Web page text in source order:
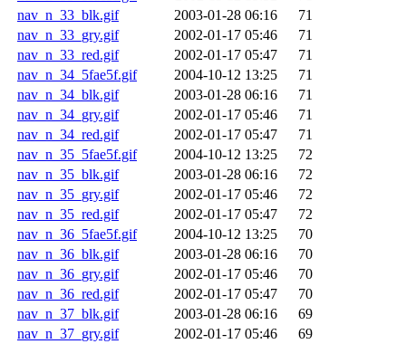
nav_n_33_blk.gif
2003-01-28 06:16
71
nav_n_33_gry.gif
2002-01-17 05:46
71
nav_n_33_red.gif
2002-01-17 05:47
71
nav_n_34_5fae5f.gif
2004-10-12 13:25
71
nav_n_34_blk.gif
2003-01-28 06:16
71
nav_n_34_gry.gif
2002-01-17 05:46
71
nav_n_34_red.gif
2002-01-17 05:47
71
nav_n_35_5fae5f.gif
2004-10-12 13:25
72
nav_n_35_blk.gif
2003-01-28 06:16
72
nav_n_35_gry.gif
2002-01-17 05:46
72
nav_n_35_red.gif
2002-01-17 05:47
72
nav_n_36_5fae5f.gif
2004-10-12 13:25
70
nav_n_36_blk.gif
2003-01-28 06:16
70
nav_n_36_gry.gif
2002-01-17 05:46
70
nav_n_36_red.gif
2002-01-17 05:47
70
nav_n_37_blk.gif
2003-01-28 06:16
69
nav_n_37_gry.gif
2002-01-17 05:46
69